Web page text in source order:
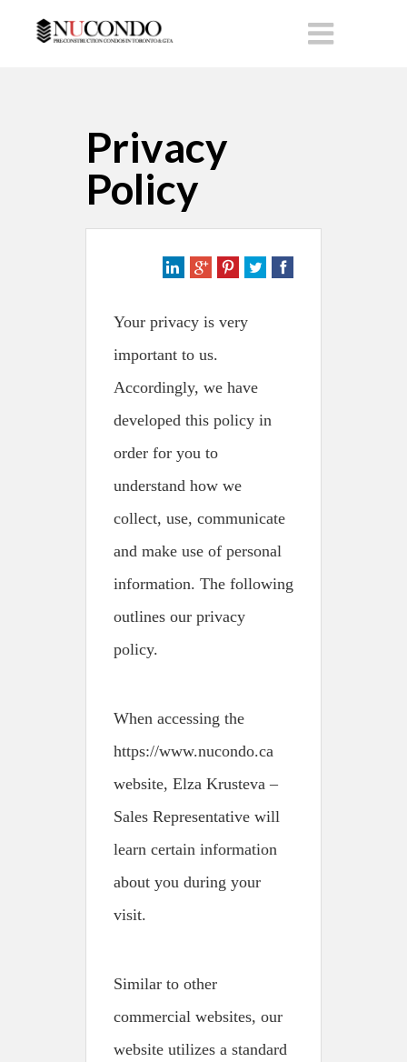
Privacy
Policy
Your privacy is very
important to us.
Accordingly, we have
developed this policy in
order for you to
understand how we
collect, use, communicate
and make use of personal
information. The following
outlines our privacy
policy.
When accessing the
https://www.nucondo.ca
website, Elza Krusteva –
Sales Representative will
learn certain information
about you during your
visit.
Similar to other
commercial websites, our
website utilizes a standard